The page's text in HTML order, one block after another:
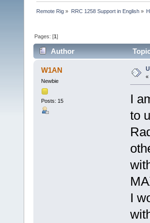
Remote Rig » RRC 1258 Support in English»
Pages: [1]
Author
W1AN
Newbie
Posts: 15
«
I
to
I